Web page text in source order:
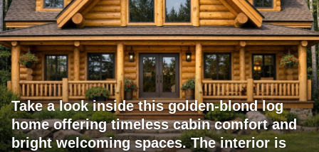
Take a look inside this golden-blond log
home offering timeless cabin comfort and
bright welcoming spaces. The interior is